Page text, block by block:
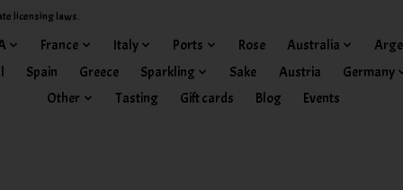
licensing laws.
France Italy Ports Rose Australia
Spain Greece Sparkling Sake Austria
Germany
Other
Tasting Gift cards Blog Events